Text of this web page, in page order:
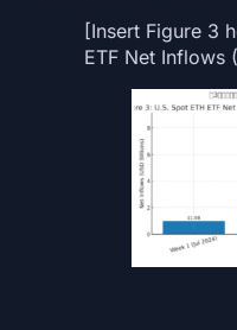
[Insert Figure 3
ETF Net Inflows